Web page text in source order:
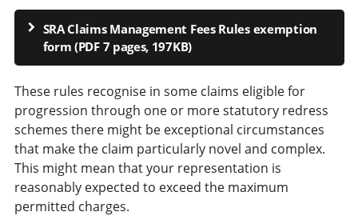
SRA Claims Management Fees Rules exemption
form (PDF 7 pages, 197KB)
These rules recognise in some claims eligible for
progression through one or more statutory redress
schemes there might be exceptional circumstances
that make the claim particularly novel and complex.
This might mean that your representation is
reasonably expected to exceed the maximum
permitted charges.